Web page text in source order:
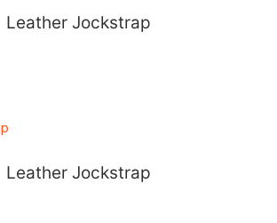
Leather Jockstrap
Leather Jockstrap